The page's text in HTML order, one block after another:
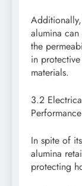
alumina
the
in
materials.
3.2
Performance
In spite of
alumina
protecting